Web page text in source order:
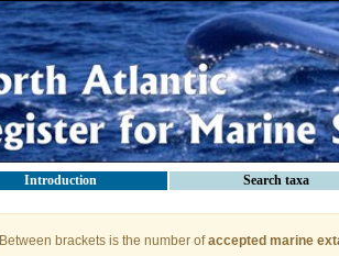
Introduction Search taxa
Between brackets is the number ofaccepted marine